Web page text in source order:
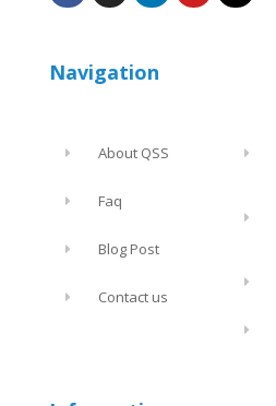
Navigation
About QSS
Faq
Blog Post
Contact us